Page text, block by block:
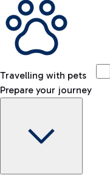
Travelling with pets
Prepare your journey